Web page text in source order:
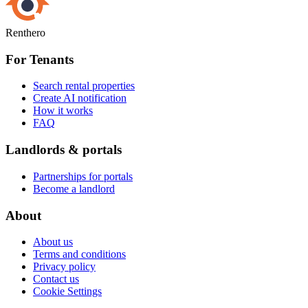
Renthero
For Tenants
Search rental properties
Create AI notification
How it works
FAQ
Landlords & portals
Partnerships for portals
Become a landlord
About
About us
Terms and conditions
Privacy policy
Contact us
Cookie Settings